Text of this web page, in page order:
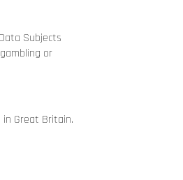
Subjects
or
in Great Britain.